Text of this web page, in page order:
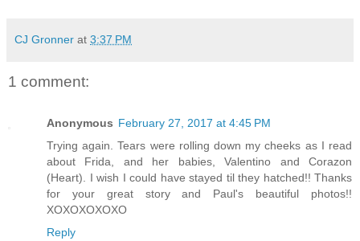
CJ Gronner at 3:37 PM
1 comment:
Anonymous February 27, 2017 at 4:45 PM
Trying again. Tears were rolling down my cheeks as I read
about Frida, and her babies, Valentino and Corazon
(Heart). I wish I could have stayed til they hatched!! Thanks
for your great story and Paul's beautiful photos!!
XOXOXOXOXO
Reply